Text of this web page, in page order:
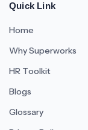
Quick Link
Home
Why Superworks
HR Toolkit
Blogs
Glossary